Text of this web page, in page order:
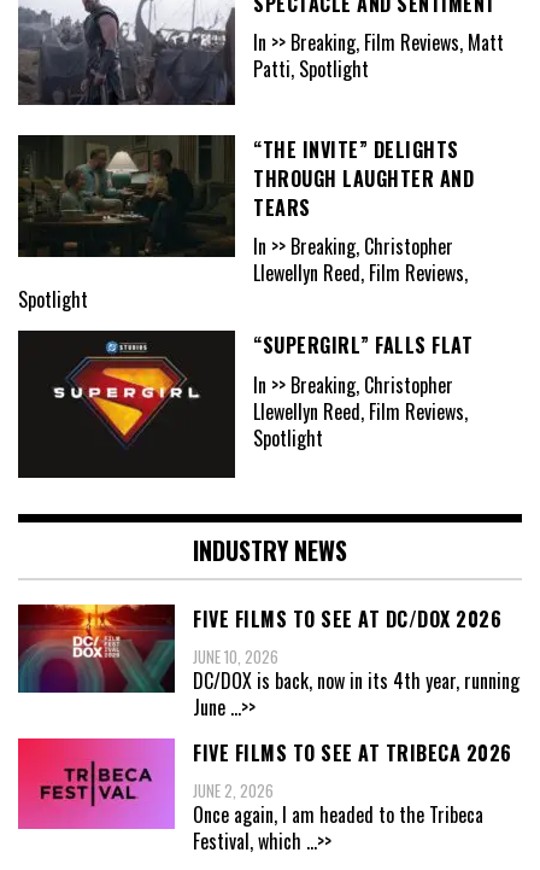
In >> Breaking, Film Reviews, Matt
Patti, Spotlight
“THE INVITE” DELIGHTS
THROUGH LAUGHTER AND
TEARS
In >> Breaking, Christopher
Llewellyn Reed, Film Reviews,
Spotlight
“SUPERGIRL” FALLS FLAT
In >> Breaking, Christopher
Llewellyn Reed, Film Reviews,
Spotlight
INDUSTRY NEWS
FIVE FILMS TO SEE AT DC/DOX 2026
JUNE 10, 2026
DC/DOX is back, now in its 4th year, running
June ...>>
FIVE FILMS TO SEE AT TRIBECA 2026
JUNE 2, 2026
Once again, I am headed to the Tribeca
Festival, which ...>>